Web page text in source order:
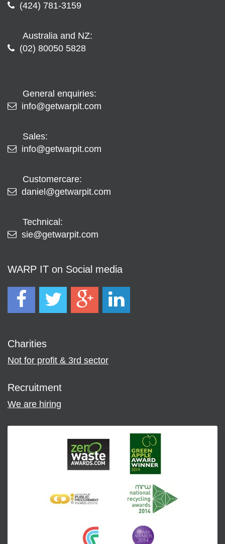
(424) 781-3159
Australia and NZ:
(02) 80050 5828
General enquiries:
info@getwarpit.com
Sales:
info@getwarpit.com
Customercare:
daniel@getwarpit.com
Technical:
sie@getwarpit.com
WARP IT on Social media
Charities
Not for profit & 3rd sector
Recruitment
We are hiring